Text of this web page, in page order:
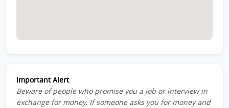
Important Alert:
Beware of people who promise you a job or interview in
exchange for money. If someone asks you for money and